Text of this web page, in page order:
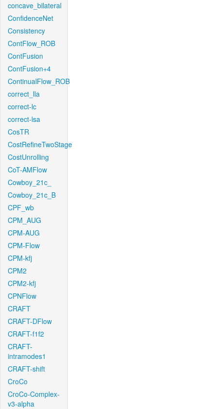
concave_bilateral
ConfidenceNet
Consistency
ContFlow_ROB
ContFusion
ContFusion+4
ContinualFlow_ROB
correct_lla
correct-lc
correct-lsa
CosTR
CostRefineTwoStage
CostUnrolling
CoT-AMFlow
Cowboy_21c_
Cowboy_21c_B
CPF_wb
CPM_AUG
CPM-AUG
CPM-Flow
CPM-kfj
CPM2
CPM2-kfj
CPNFlow
CRAFT
CRAFT-DFlow
CRAFT-f1f2
CRAFT-
intramodes1
CRAFT-shift
CroCo
CroCo-Complex-
v3-alpha